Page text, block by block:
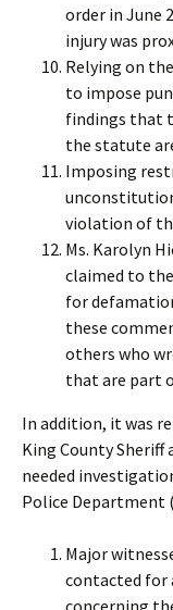
order in June
injury was
Relying on
to impose
findings that
the statute
Imposing
violation of
Ms. Karolyn
claimed to
for
these
others who
that are part
In addition, it was
King County
needed
Police Department
Major
contacted for
concerning